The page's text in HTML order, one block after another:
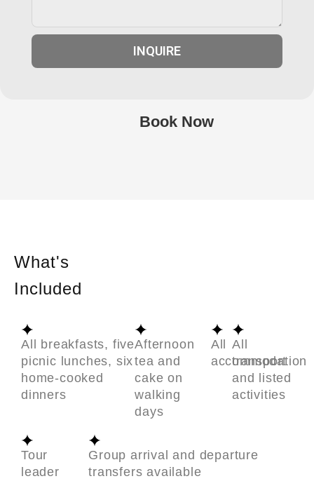
INQUIRE
Book Now
What's
Included
All breakfasts, five
picnic lunches, six
home-cooked
dinners
Afternoon
tea and
cake on
walking
days
All
accommodation
All
transport
and listed
activities
Tour
leader
Group arrival and departure
transfers available